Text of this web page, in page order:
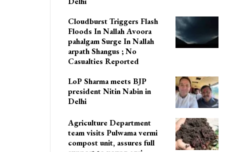
Journalist Irfan Quraishi from
Kashmir conferred
prestigious National
Journalism Award in New
Delhi
Cloudburst Triggers Flash
Floods In Nallah Avoora
pahalgam Surge In Nallah
arpath Shangus ; No
Casualties Reported
LoP Sharma meets BJP
president Nitin Nabin in
Delhi